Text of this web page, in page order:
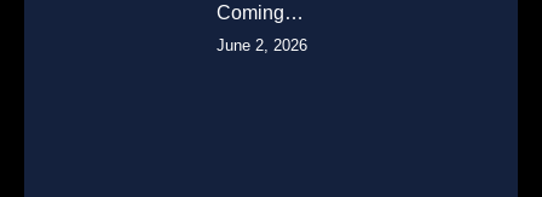
Coming…
June 2, 2026